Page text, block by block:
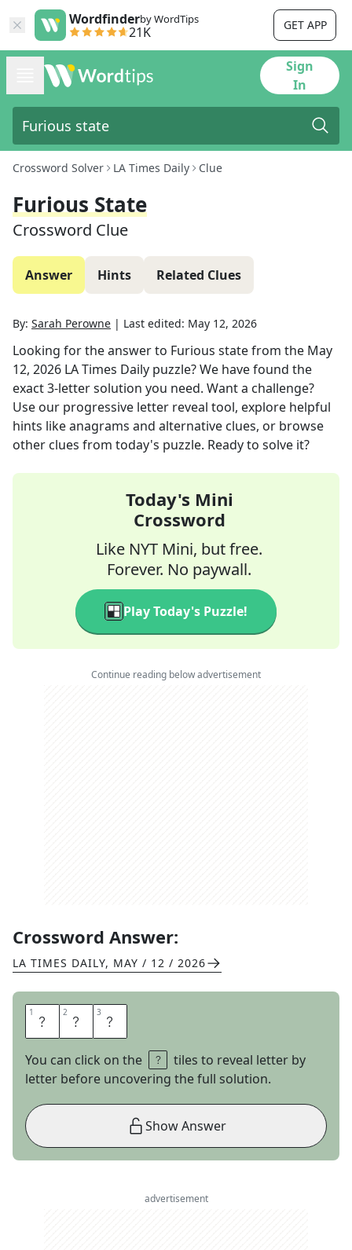
Wordfinderby WordTips
21K GET APP
Sign
In
Crossword Solver LA Times Daily Clue
Furious State
Crossword Clue
Answer Hints Related Clues
By: Sarah Perowne | Last edited: May 12, 2026
Looking for the answer to Furious statefrom the May
12, 2026 LA Times Daily puzzle? We have found the
exact3-letter solution you need. Want a challenge?
Use our progressive letter reveal tool, explore helpful
hints like anagrams and alternative clues, or browse
other clues from today's puzzle. Ready to solve it?
Today's Mini
Crossword
Like NYT Mini, but free.
Forever. No paywall.
Play Today's Puzzle!
Continue reading below advertisement
Crossword Answer:
LA TIMES DAILY, MAY / 12 / 2026
1 I 2 R 3 E
You can click on the
tiles to reveal letter by
letter before uncovering the full solution.
Show Answer
advertisement